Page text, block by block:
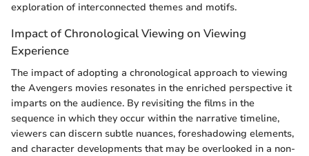
exploration of interconnected themes and motifs.
Impact of Chronological Viewing on Viewing
Experience
The impact of adopting a chronological approach to viewing
the Avengers movies resonates in the enriched perspective it
imparts on the audience. By revisiting the films in the
sequence in which they occur within the narrative timeline,
viewers can discern subtle nuances, foreshadowing elements,
and character developments that may be overlooked in a non-